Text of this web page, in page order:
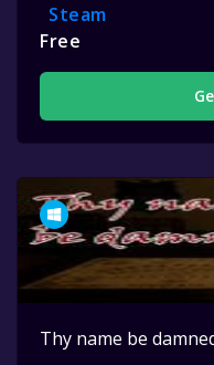
Steam
Free
Thy name be